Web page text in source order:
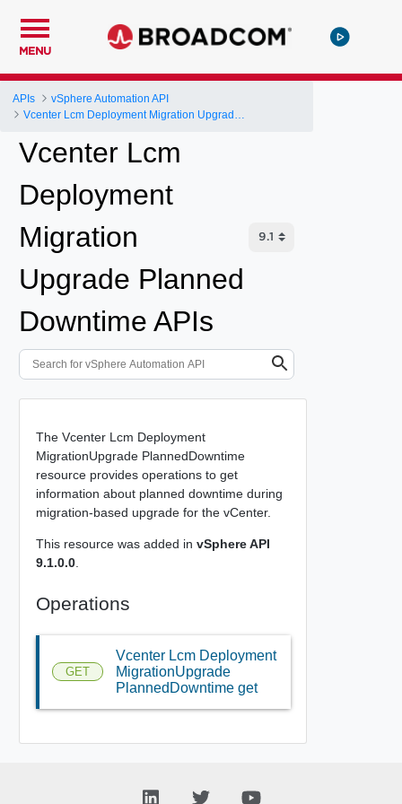
MENU
APIs
vSphere Automation API
Vcenter Lcm
Deployment
Migration
Upgrade Planned
Downtime APIs
The Vcenter Lcm Deployment
MigrationUpgrade PlannedDowntime
resource provides operations to get
information about planned downtime during
migration-based upgrade for the vCenter.
This resource was added in vSphere API
9.1.0.0.
Operations
GET
Vcenter Lcm Deployment
MigrationUpgrade
PlannedDowntime get